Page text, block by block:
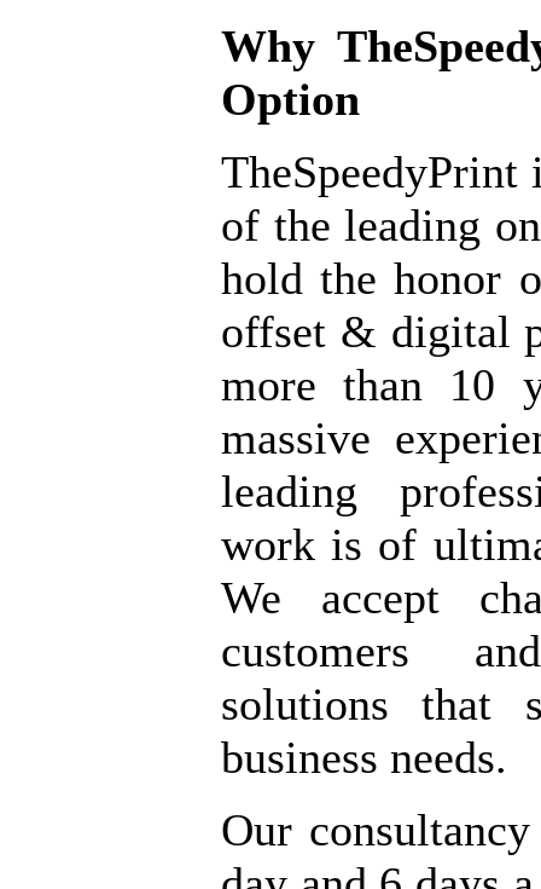
Why
Option
TheSpeedyPrint
of the leading
hold the honor
offset & digital
more than 10
massive
leading
work is of
We accept
customers
solutions that
business needs.
Our